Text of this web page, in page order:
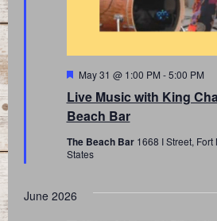
Live Music with King
Beach Bar
Featured
May 31 @ 1:00 PM -5:00 PM
The Beach Bar 1668 I Street,
States
June 2026